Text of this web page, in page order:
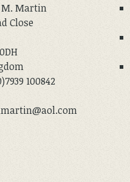
M. Martin
Close
100842